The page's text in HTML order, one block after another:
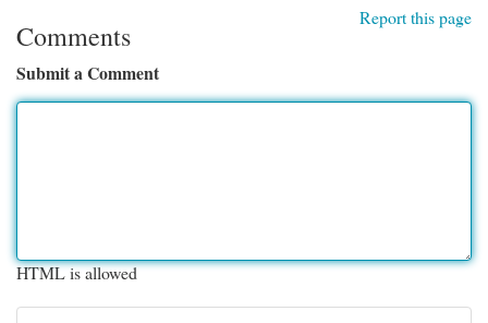
Report this page
Comments
Submit a Comment
HTML is allowed